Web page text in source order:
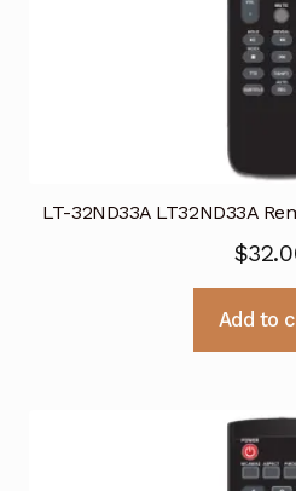
LT-32ND33A LT32ND33A
$
Add to